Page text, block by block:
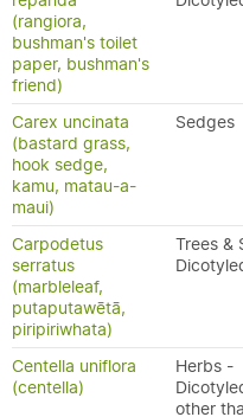
(rangiora,
bushman's toilet
paper, bushman's
friend)
Carex uncinata
(bastard grass,
hook sedge,
kamu, matau-a-
maui)
Sedges
Carpodetus
serratus
(marbleleaf,
putaputawētā,
piripiriwhata)
Trees &
Centella uniflora
(centella)
Herbs -
other